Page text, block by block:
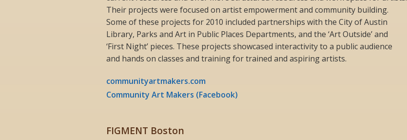
Their projects were focused on artist empowerment and community building.
Some of these projects for 2010 included partnerships with the City of Austin
Library, Parks and Art in Public Places Departments, and the ‘Art Outside’ and
‘First Night’ pieces. These projects showcased interactivity to a public audience
and hands on classes and training for trained and aspiring artists.
communityartmakers.com
Community Art Makers (Facebook)
FIGMENT Boston